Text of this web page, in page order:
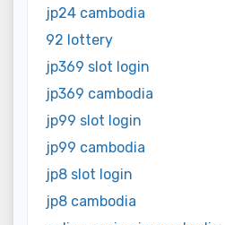
jp24 cambodia
92 lottery
jp369 slot login
jp369 cambodia
jp99 slot login
jp99 cambodia
jp8 slot login
jp8 cambodia